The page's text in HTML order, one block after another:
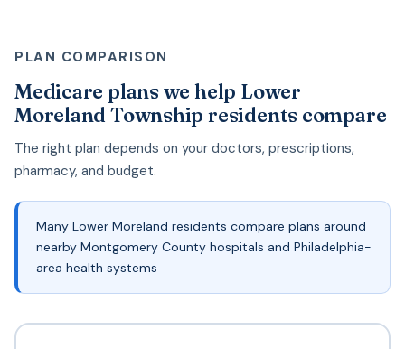
PLAN COMPARISON
Medicare plans we help Lower
Moreland Township residents compare
The right plan depends on your doctors, prescriptions,
pharmacy, and budget.
Many Lower Moreland residents compare plans around
nearby Montgomery County hospitals and Philadelphia-
area health systems